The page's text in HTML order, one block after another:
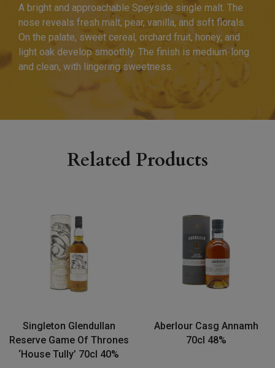
A bright and approachable Speyside single malt. The
nose reveals fresh malt, pear, vanilla, and soft florals.
On the palate, sweet cereal, orchard fruit, honey, and
light oak develop smoothly. The finish is medium-long
and clean, with lingering sweetness.
Related Products
Singleton Glendullan
Reserve Game Of Thrones
‘House Tully’ 70cl 40%
Aberlour Casg Annamh
70cl 48%